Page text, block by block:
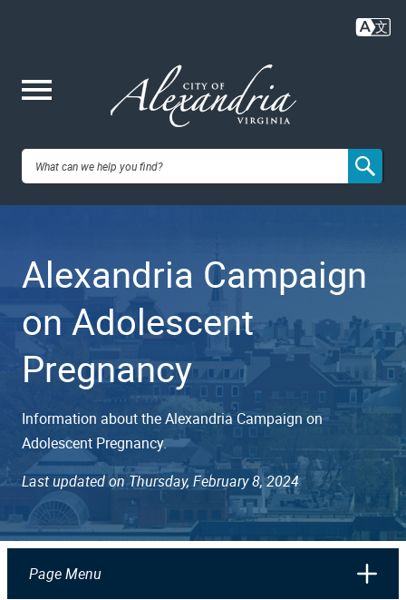
content
City of
VA
Alexandria Campaign
on Adolescent
Pregnancy
Information about the Alexandria Campaign on
Adolescent Pregnancy.
Last updated on Thursday, February 8, 2024
Page Menu